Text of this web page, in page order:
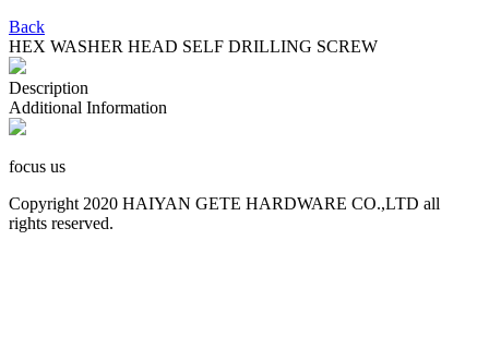
Back
HEX WASHER HEAD SELF DRILLING SCREW
Description
Additional Information
focus us
Copyright 2020 HAIYAN GETE HARDWARE CO.,LTD all
rights reserved.